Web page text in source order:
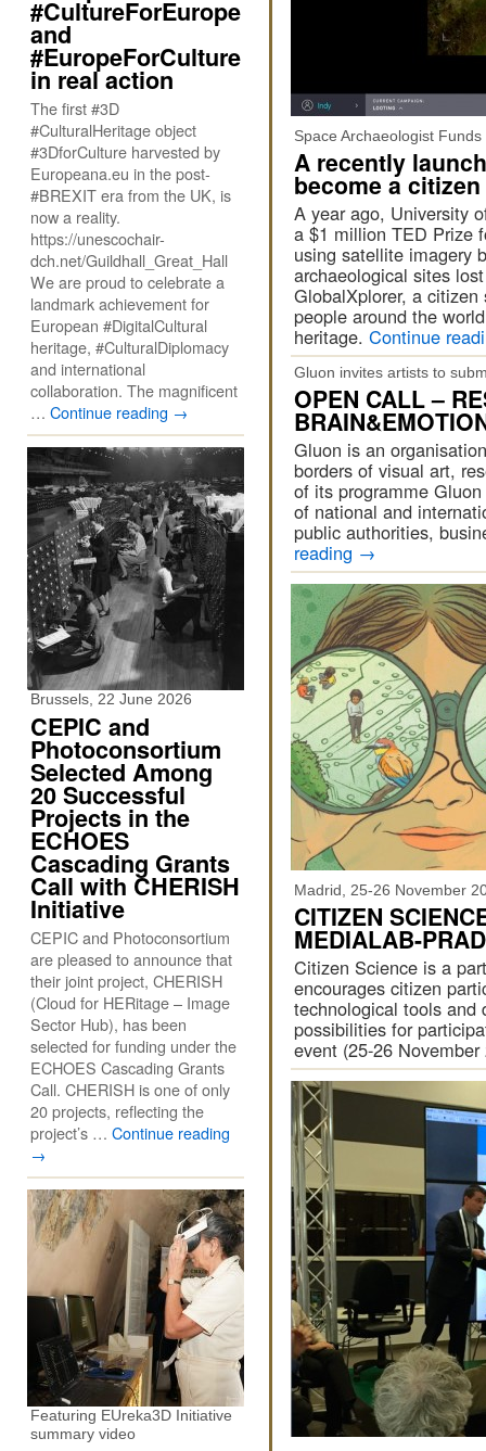
Space Archaeologist
A recently
become a
A year ago, University
a $1 million TED Prize
using satellite imagery
archaeological sites
GlobalXplorer, a
people around the
heritage. Continue
Gluon invites artists to
OPEN CALL –
Gluon is an
borders of visual art,
of its programme
of national and
public authorities,
reading →
Madrid, 25-26 November
CITIZEN
MEDIALAB-
Citizen Science is a
encourages citizen
technological tools and
possibilities for
event (25-26
#CultureForEurope
and
#EuropeForCulture
in real action
The first #3D
#CulturalHeritage object
#3DforCulture harvested by
Europeana.eu in the post-
#BREXIT era from the UK, is
now a reality.
https://unescochair-
dch.net/Guildhall_Great_Hall
We are proud to celebrate a
landmark achievement for
European #DigitalCultural
heritage, #CulturalDiplomacy
and international
collaboration. The magnificent
… Continue reading →
Brussels, 22 June 2026
CEPIC and
Photoconsortium
Selected Among
20 Successful
Projects in the
ECHOES
Cascading Grants
Call with CHERISH
Initiative
CEPIC and Photoconsortium
are pleased to announce that
their joint project, CHERISH
(Cloud for HERitage – Image
Sector Hub), has been
selected for funding under the
ECHOES Cascading Grants
Call. CHERISH is one of only
20 projects, reflecting the
project’s … Continue reading
→
Featuring EUreka3D Initiative
summary video